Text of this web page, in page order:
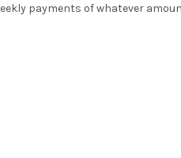
payments of whatever